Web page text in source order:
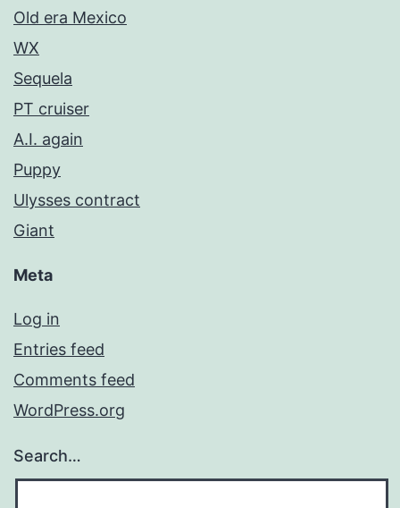
Old era Mexico
WX
Sequela
PT cruiser
A.I. again
Puppy
Ulysses contract
Giant
Meta
Log in
Entries feed
Comments feed
WordPress.org
Search…